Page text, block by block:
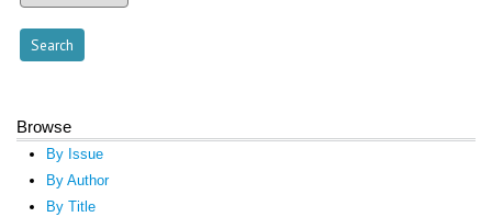
Browse
By Issue
By Author
By Title